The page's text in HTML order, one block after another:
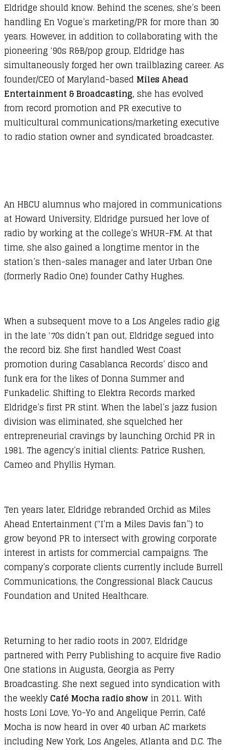
Eldridge should know. Behind the scenes, she’s been
handling En Vogue’s marketing/PR for more than 30
years. However, in addition to collaborating with the
pioneering ‘90s R&B/pop group, Eldridge has
simultaneously forged her own trailblazing career. As
founder/CEO of Maryland-based Miles Ahead
Entertainment & Broadcasting, she has evolved
from record promotion and PR executive to
multicultural communications/marketing executive
to radio station owner and syndicated broadcaster.
An HBCU alumnus who majored in communications
at Howard University, Eldridge pursued her love of
radio by working at the college’s WHUR-FM. At that
time, she also gained a longtime mentor in the
station’s then-sales manager and later Urban One
(formerly Radio One) founder Cathy Hughes.
When a subsequent move to a Los Angeles radio gig
in the late ‘70s didn’t pan out, Eldridge segued into
the record biz. She first handled West Coast
promotion during Casablanca Records’ disco and
funk era for the likes of Donna Summer and
Funkadelic. Shifting to Elektra Records marked
Eldridge’s first PR stint. When the label’s jazz fusion
division was eliminated, she squelched her
entrepreneurial cravings by launching Orchid PR in
1981. The agency’s initial clients: Patrice Rushen,
Cameo and Phyllis Hyman.
Ten years later, Eldridge rebranded Orchid as Miles
Ahead Entertainment (“I’m a Miles Davis fan”) to
grow beyond PR to intersect with growing corporate
interest in artists for commercial campaigns. The
company’s corporate clients currently include Burrell
Communications, the Congressional Black Caucus
Foundation and United Healthcare.
Returning to her radio roots in 2007, Eldridge
partnered with Perry Publishing to acquire five Radio
One stations in Augusta, Georgia as Perry
Broadcasting. She next segued into syndication with
the weekly Café Mocha radio show in 2011. With
hosts Loni Love, Yo-Yo and Angelique Perrin, Café
Mocha is now heard in over 40 urban AC markets
including New York, Los Angeles, Atlanta and D.C. The